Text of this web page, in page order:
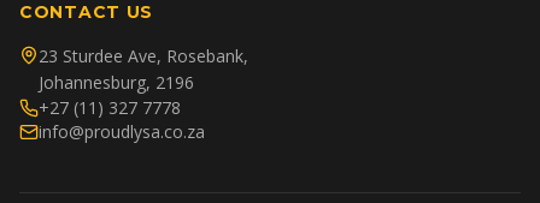
CONTACT US
23 Sturdee Ave, Rosebank,
Johannesburg, 2196
+27 (11) 327 7778
info@proudlysa.co.za